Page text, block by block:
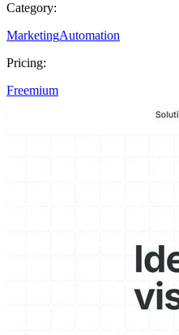
Category:
MarketingAutomation
Pricing:
Freemium